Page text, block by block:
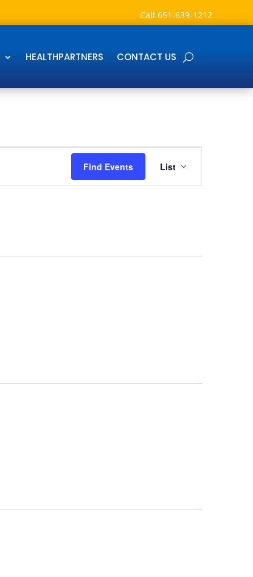
Call 651-639-1212
HEALTHPARTNERS CONTACT US
Find Events
Event
Views
Navigation
List